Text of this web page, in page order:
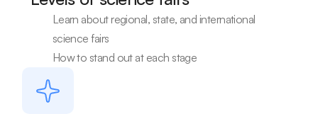
Learn about regional, state, and international
science fairs
How to stand out at each stage